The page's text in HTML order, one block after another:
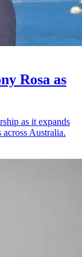
Rosa as
as it expands
Australia.